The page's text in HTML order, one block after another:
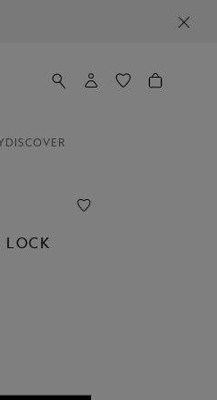
DISCOVER
LOCK